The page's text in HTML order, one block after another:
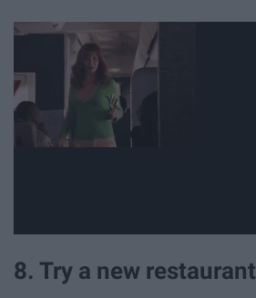
8. Try a new restaurant